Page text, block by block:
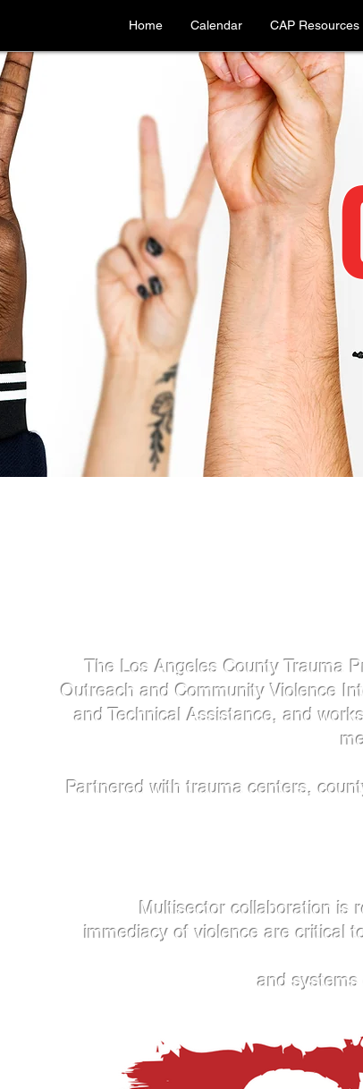
Home Calendar CAP Resources
The Los Angeles County Trauma
Outreach and Community Violence
and Technical Assistance, and
Partnered with trauma centers,
Multisector collaboration is
immediacy of violence are critical
and